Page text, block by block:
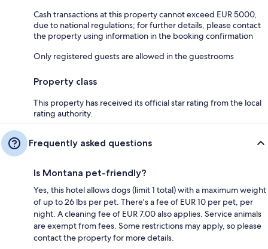
Cash transactions at this property cannot exceed EUR 5000,
due to national regulations; for further details, please contact
the property using information in the booking confirmation
Only registered guests are allowed in the guestrooms
Property class
This property has received its official star rating from the local
rating authority.
Frequently asked questions
Is Montana pet-friendly?
Yes, this hotel allows dogs (limit 1 total) with a maximum weight
of up to 26 lbs per pet. There's a fee of EUR 10 per pet, per
night. A cleaning fee of EUR 7.00 also applies. Service animals
are exempt from fees. Some restrictions may apply, so please
contact the property for more details.